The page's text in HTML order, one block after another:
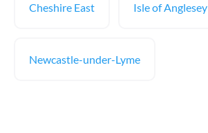
Cheshire East Isle of Anglesey
Newcastle-under-Lyme